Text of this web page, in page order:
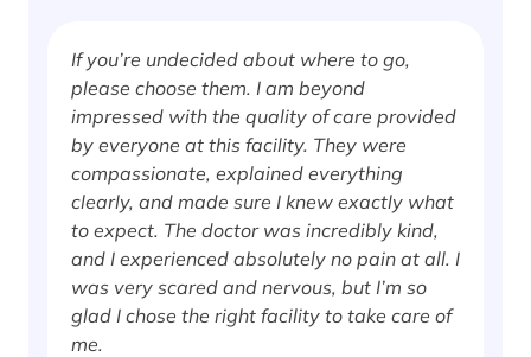
If you’re undecided about where to go,
please choose them. I am beyond
impressed with the quality of care provided
by everyone at this facility. They were
compassionate, explained everything
clearly, and made sure I knew exactly what
to expect. The doctor was incredibly kind,
and I experienced absolutely no pain at all. I
was very scared and nervous, but I’m so
glad I chose the right facility to take care of
me.